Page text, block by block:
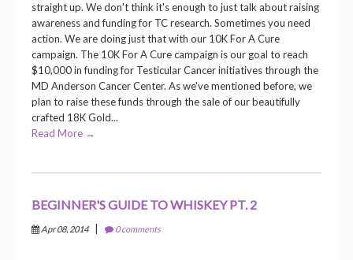
straight up. We don't think it's enough to just talk about raising
awareness and funding for TC research. Sometimes you need
action. We are doing just that with our 10K For A Cure
campaign. The 10K For A Cure campaign is our goal to reach
$10,000 in funding for Testicular Cancer initiatives through the
MD Anderson Cancer Center. As we've mentioned before, we
plan to raise these funds through the sale of our beautifully
crafted 18K Gold...
Read More →
BEGINNER'S GUIDE TO WHISKEY PT. 2
Apr 08, 2014 0 comments